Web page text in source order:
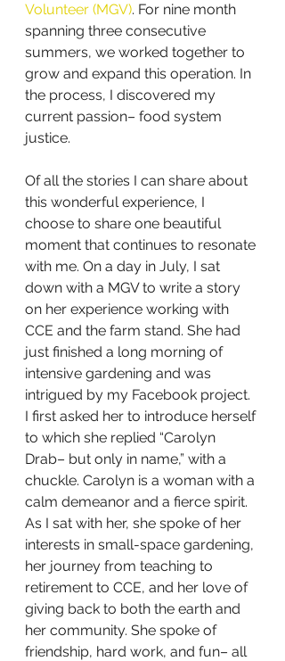
Volunteer (MGV). For nine month
spanning three consecutive
summers, we worked together to
grow and expand this operation. In
the process, I discovered my
current passion– food system
justice.
Of all the stories I can share about
this wonderful experience, I
choose to share one beautiful
moment that continues to resonate
with me. On a day in July, I sat
down with a MGV to write a story
on her experience working with
CCE and the farm stand. She had
just finished a long morning of
intensive gardening and was
intrigued by my Facebook project.
I first asked her to introduce herself
to which she replied “Carolyn
Drab– but only in name,” with a
chuckle. Carolyn is a woman with a
calm demeanor and a fierce spirit.
As I sat with her, she spoke of her
interests in small-space gardening,
her journey from teaching to
retirement to CCE, and her love of
giving back to both the earth and
her community. She spoke of
friendship, hard work, and fun– all